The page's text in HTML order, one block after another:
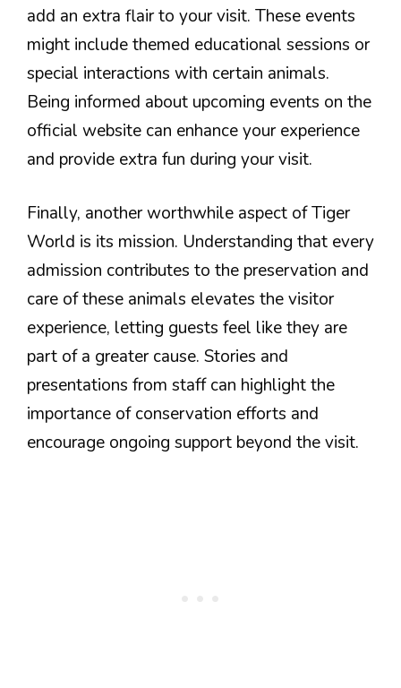
add an extra flair to your visit. These events
might include themed educational sessions or
special interactions with certain animals.
Being informed about upcoming events on the
official website can enhance your experience
and provide extra fun during your visit.
Finally, another worthwhile aspect of Tiger
World is its mission. Understanding that every
admission contributes to the preservation and
care of these animals elevates the visitor
experience, letting guests feel like they are
part of a greater cause. Stories and
presentations from staff can highlight the
importance of conservation efforts and
encourage ongoing support beyond the visit.